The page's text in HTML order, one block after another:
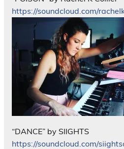
https://soundcloud.com/
“DANCE” by SIIGHTS
https://soundcloud.com/